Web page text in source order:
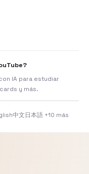
IA para estudiar
y más.
中文 日本語 +10 más